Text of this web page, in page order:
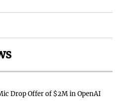
Drop Offer of $2M in OpenAI